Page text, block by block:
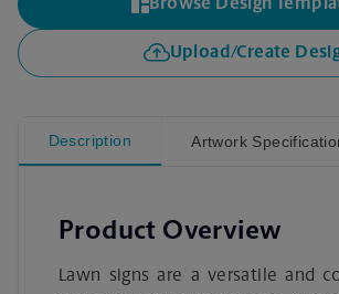
Browse Design
Upload/Create
Description Artwork
Product Overview
Lawn signs are a versatile and